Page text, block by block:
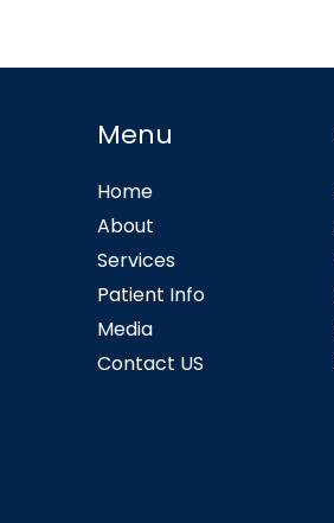
Menu
Home
About
Services
Patient Info
Media
Contact US